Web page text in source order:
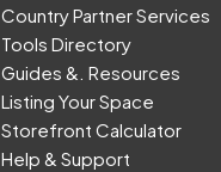
Country Partner Services
Tools Directory
Guides &. Resources
Listing Your Space
Storefront Calculator
Help & Support